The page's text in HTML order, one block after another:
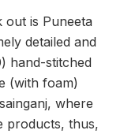
is Puneeta
detailed and
hand-stitched
(with foam)
where
products, thus,